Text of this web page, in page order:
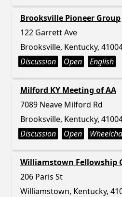
Brooksville Pioneer Group
122 Garrett Ave
Brooksville, Kentucky,
Discussion
Open English
Milford KY Meeting of AA
7089 Neave Milford Rd
Brooksville, Kentucky,
Discussion
Open
Williamstown Fellowship
206 Paris St
Williamstown, Kentucky,